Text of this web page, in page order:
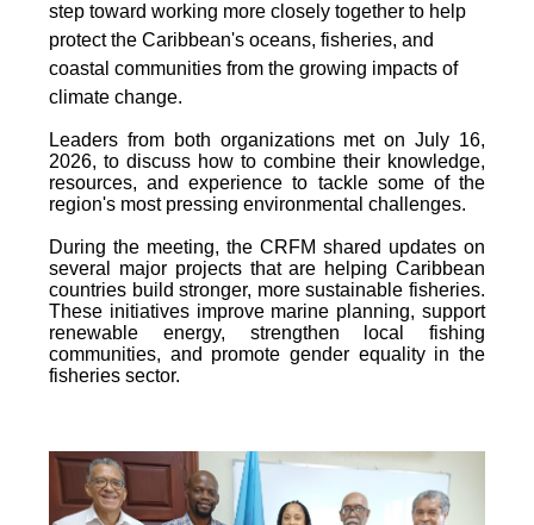
step toward working more closely together to help
protect the Caribbean's oceans, fisheries, and
coastal communities from the growing impacts of
climate change.
Leaders from both organizations met on July 16,
2026, to discuss how to combine their knowledge,
resources, and experience to tackle some of the
region's most pressing environmental challenges.
During the meeting, the CRFM shared updates on
several major projects that are helping Caribbean
countries build stronger, more sustainable fisheries.
These initiatives improve marine planning, support
renewable energy, strengthen local fishing
communities, and promote gender equality in the
fisheries sector.